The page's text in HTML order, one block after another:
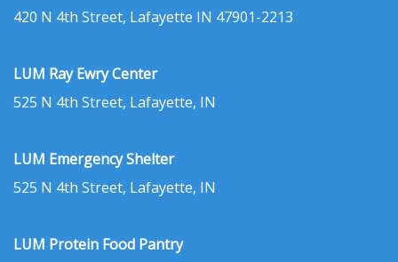
420 N 4th Street, Lafayette IN 47901-2213
LUM Ray Ewry Center
525 N 4th Street, Lafayette, IN
LUM Emergency Shelter
525 N 4th Street, Lafayette, IN
LUM Protein Food Pantry